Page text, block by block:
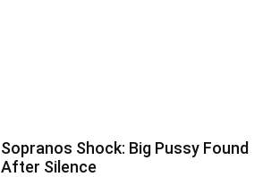
Sopranos Shock: Big Pussy Found
After Silence